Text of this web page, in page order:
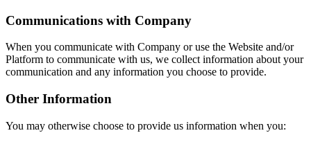
Communications with Company
When you communicate with Company or use the Website and/or
Platform to communicate with us, we collect information about your
communication and any information you choose to provide.
Other Information
You may otherwise choose to provide us information when you: